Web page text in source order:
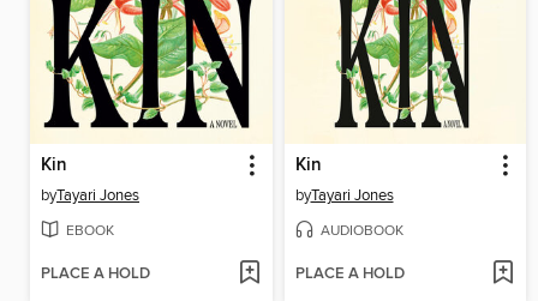
Kin
byTayari Jones
EBOOK
PLACE A HOLD
Kin
byTayari Jones
AUDIOBOOK
PLACE A HOLD